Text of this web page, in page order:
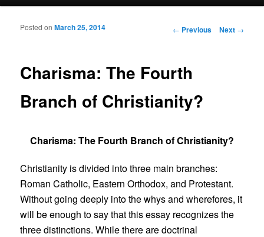
Post navigation
← Previous Next →
Charisma: The Fourth
Branch of Christianity?
Posted onMarch 25, 2014
Charisma: The Fourth Branch of Christianity?
Christianity is divided into three main branches:
Roman Catholic, Eastern Orthodox, and Protestant.
Without going deeply into the whys and wherefores, it
will be enough to say that this essay recognizes the
three distinctions. While there are doctrinal